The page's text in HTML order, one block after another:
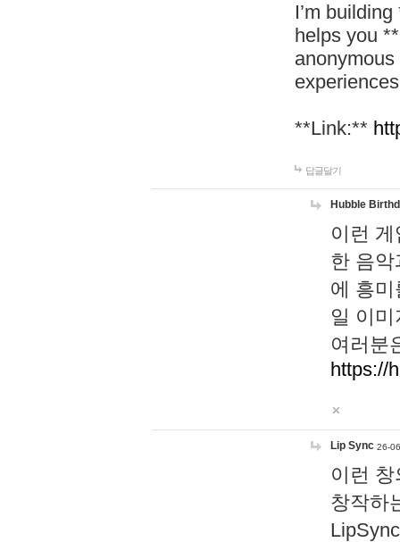
I’m
helps you
**Link:**
답글달기
Hubble
이런
한 음
에 흥
일 이
여러분
https://
Lip Sync 26-
이런
창작하